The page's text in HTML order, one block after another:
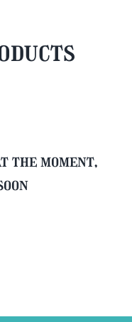
quantity
the moment,